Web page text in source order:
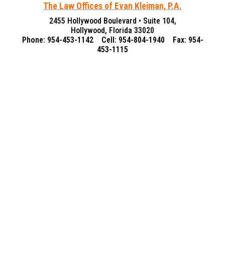
The Law Offices of Evan Kleiman, P.A.
2455 Hollywood Boulevard • Suite 104,
Hollywood, Florida 33020
Phone: 954-453-1142 Cell: 954-804-1940 Fax: 954-
453-1115